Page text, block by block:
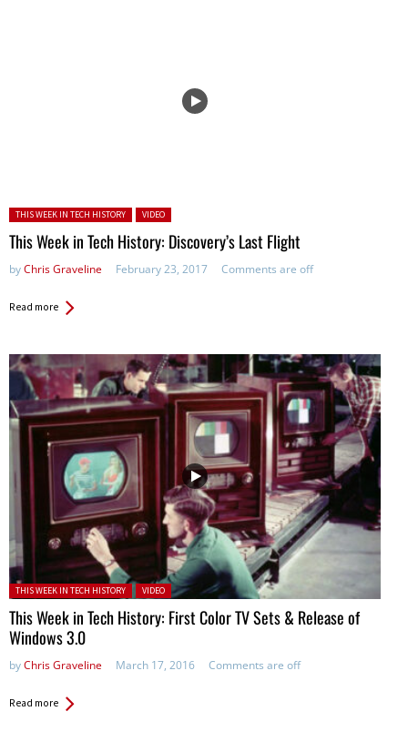
Posted in:
THIS WEEK IN TECH HISTORY VIDEO
This Week in Tech History: Discovery’s Last Flight
byChris Graveline February 23, 2017 Comments are off
Read more
Posted in:
THIS WEEK IN TECH HISTORY VIDEO
This Week in Tech History: First Color TV Sets & Release of
Windows 3.0
byChris Graveline March 17, 2016 Comments are off
Read more